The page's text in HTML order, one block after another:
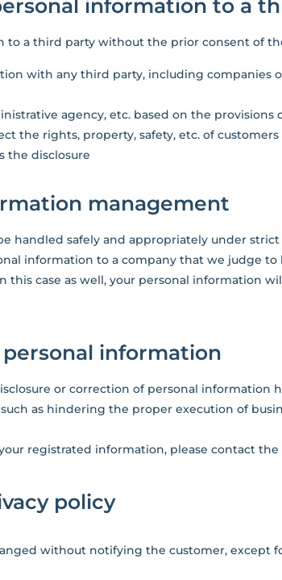
information to a
a third party without the prior consent of
with any third party, including companies
agency, etc. based on the provisions
the rights, property, safety, etc. of
the disclosure
management
handled safely and appropriately under
information to a company that we judge
this case as well, your personal information
information
or correction of personal information
as hindering the proper execution of
registrated information, please contact
policy
without notifying the customer, except